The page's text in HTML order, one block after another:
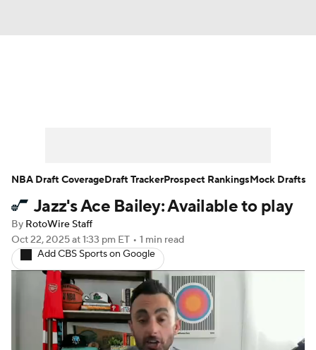
Player News Player Search
Injury Report
Jazz's Ace Bailey: Available to play
By RotoWire Staff
Oct 22, 2025at 1:33 pm ET • 1 min read
Add CBS Sports on Google
NBA Draft CoverageDraft TrackerProspect RankingsMock Drafts